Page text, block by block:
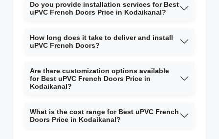
Do you provide installation services for Best
uPVC French Doors Price in Kodaikanal?
How long does it take to deliver and install
uPVC French Doors?
Are there customization options available
for Best uPVC French Doors Price in
Kodaikanal?
What is the cost range for Best uPVC French
Doors Price in Kodaikanal?